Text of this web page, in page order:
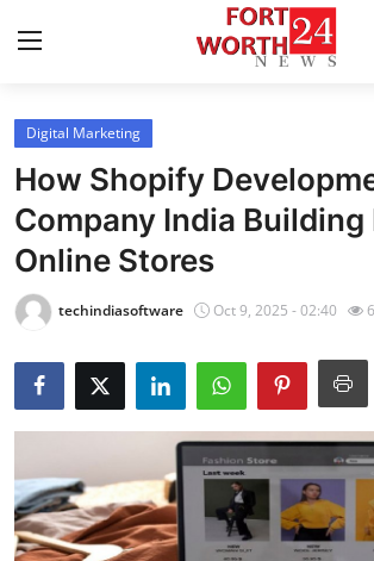
Home
Press Release
Contact
Privacy Policy
About
Health
Digital Marketing
How Shopify
Company India
Online Stores
techindiasoftware Oct 9, 2025 - 02:40 6